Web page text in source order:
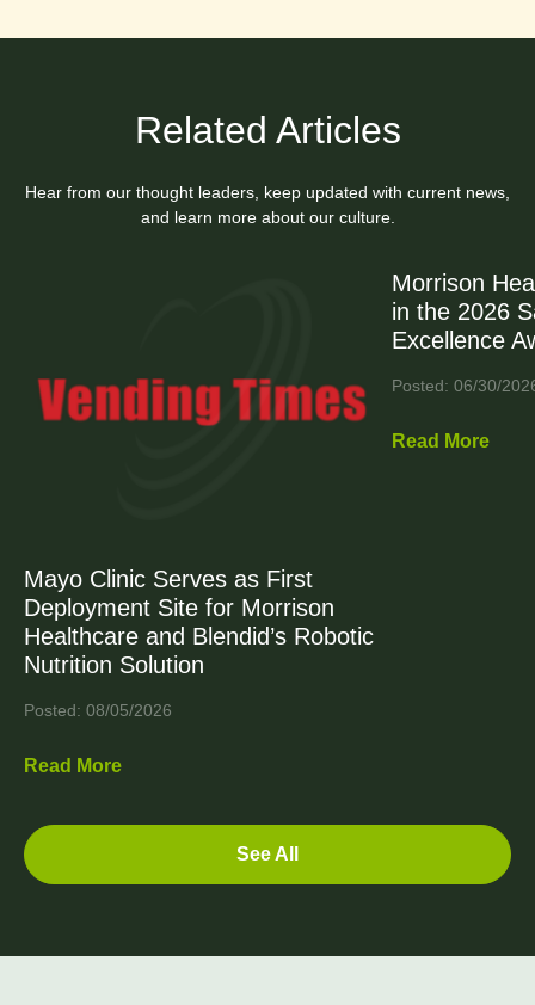
Related Articles
Hear from our thought leaders, keep updated with current news,
and learn more about our culture.
Mayo Clinic Serves as First
Deployment Site for Morrison
Healthcare and Blendid’s Robotic
Nutrition Solution
Posted: 08/05/2026
Read More
Morrison
in the 2026
Excellence
Posted: 06/30/
Read More
See All